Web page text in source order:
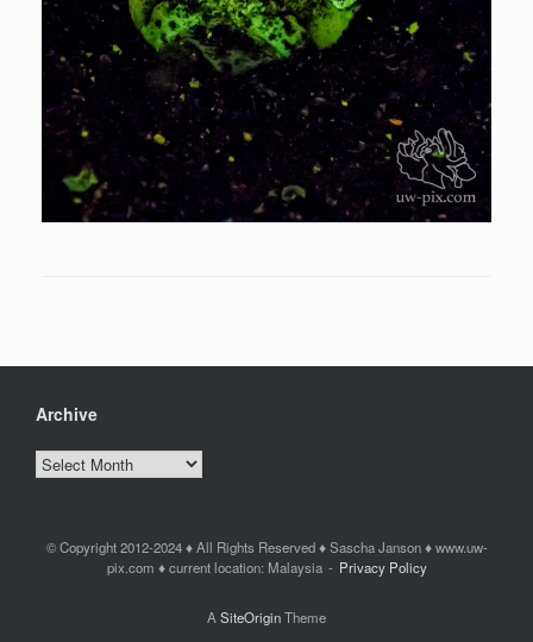
Archive
Archive
© Copyright 2012-2024 ♦ All Rights Reserved ♦ Sascha Janson ♦ www.uw-
pix.com ♦ current location: Malaysia
Privacy Policy
A SiteOriginTheme